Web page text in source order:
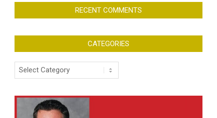
RECENT COMMENTS
CATEGORIES
Categories